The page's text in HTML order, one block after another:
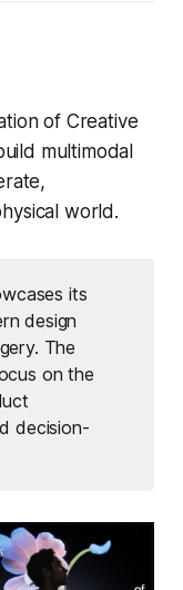
of Creative
multimodal
world.
its
design
The
on the
decision-